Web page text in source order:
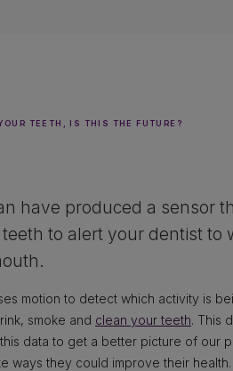
TEETH, IS THIS THE FUTURE?
have produced a sensor
to alert your dentist to
motion to detect which activity is
smoke and clean your teeth. This
data to get a better picture of our
ways they could improve their health.